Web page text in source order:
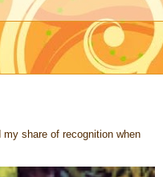
share of recognition when